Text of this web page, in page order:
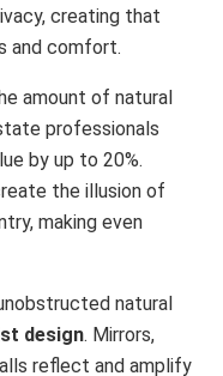
creating that
and comfort.
amount of natural
professionals
by up to 20%.
the illusion of
making even
natural
design. Mirrors,
reflect and amplify